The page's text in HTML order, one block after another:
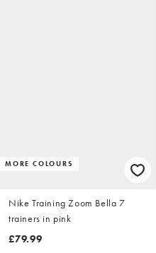
MORE COLOURS
Nike Training Zoom Bella 7
trainers in pink
£79.99